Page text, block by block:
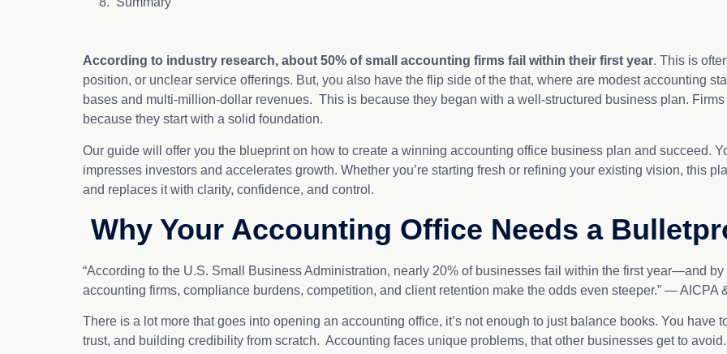
According to industry research, about 50% of small accounting firms fail within their first year. This is
position, or unclear service offerings. But, you also have the flip side of the that, where are modest accounting
bases and multi-million-dollar revenues. This is because they began with a well-structured business plan.
because they start with a solid foundation.
Our guide will offer you the blueprint on how to create a winning accounting office business plan and succeed.
impresses investors and accelerates growth. Whether you’re starting fresh or refining your existing vision, this
and replaces it with clarity, confidence, and control.
Why Your Accounting Office Needs a
“According to the U.S. Small Business Administration, nearly 20% of businesses fail within the first year—and
accounting firms, compliance burdens, competition, and client retention make the odds even steeper.” — AICPA
There is a lot more that goes into opening an accounting office, it’s not enough to just balance books. You have
trust, and building credibility from scratch. Accounting faces unique problems, that other businesses get to